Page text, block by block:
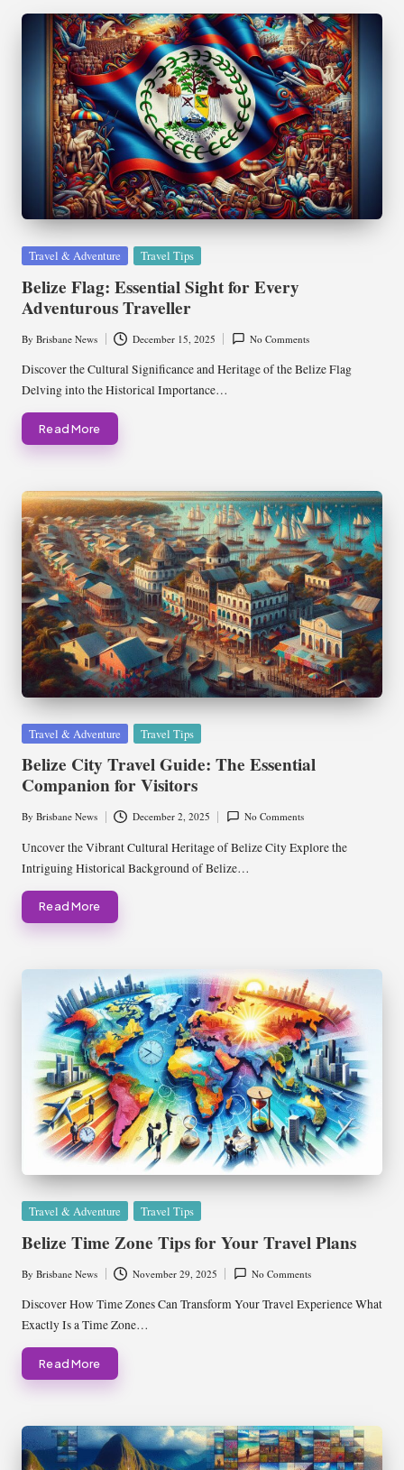
Posted
Travel & Adventure Travel Tips
Belize Flag: Essential Sight for Every
Adventurous Traveller
Posted
by
By Brisbane News December 15, 2025 No Comments
Discover the Cultural Significance and Heritage of the Belize Flag
Delving into the Historical Importance…
Read More
Posted
Travel & Adventure Travel Tips
Belize City Travel Guide: The Essential
Companion for Visitors
Posted
by
By Brisbane News December 2, 2025 No Comments
Uncover the Vibrant Cultural Heritage of Belize City Explore the
Intriguing Historical Background of Belize…
Read More
Posted
Travel & Adventure Travel Tips
Belize Time Zone Tips for Your Travel Plans
Posted
by
By Brisbane News November 29, 2025 No Comments
Discover How Time Zones Can Transform Your Travel Experience What
Exactly Is a Time Zone…
Read More